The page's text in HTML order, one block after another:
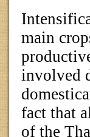
main
involved
fact that
of the